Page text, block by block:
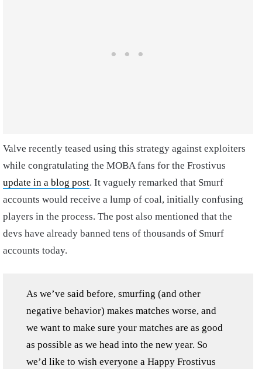
Valve recently teased using this strategy against exploiters
while congratulating the MOBA fans for the Frostivus
update in a blog post. It vaguely remarked that Smurf
accounts would receive a lump of coal, initially confusing
players in the process. The post also mentioned that the
devs have already banned tens of thousands of Smurf
accounts today.
As we’ve said before, smurfing (and other
negative behavior) makes matches worse, and
we want to make sure your matches are as good
as possible as we head into the new year. So
we’d like to wish everyone a Happy Frostivus